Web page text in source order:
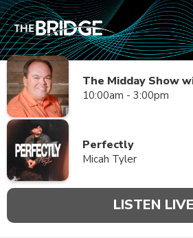
The Midday Show
10:00am - 3:00pm
Perfectly
Micah Tyler
LISTEN LIVE